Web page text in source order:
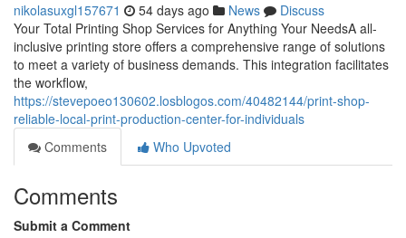
nikolasuxgl157671 54 days ago News
Discuss
Your Total Printing Shop Services for Anything Your NeedsA all-
inclusive printing store offers a comprehensive range of solutions
to meet a variety of business demands. This integration facilitates
the workflow,
https://stevepoeo130602.losblogos.com/40482144/print-shop-
reliable-local-print-production-center-for-individuals
Comments
Who Upvoted
Comments
Submit a Comment